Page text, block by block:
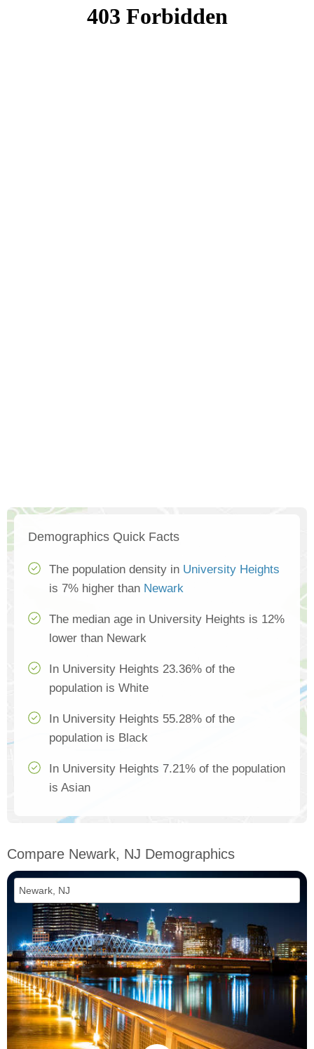
Demographics Quick Facts
The population density in University Heights
is 7% higher than Newark
The median age in University Heights is 12%
lower than Newark
In University Heights 23.36% of the
population is White
In University Heights 55.28% of the
population is Black
In University Heights 7.21% of the population
is Asian
Compare Newark, NJ Demographics